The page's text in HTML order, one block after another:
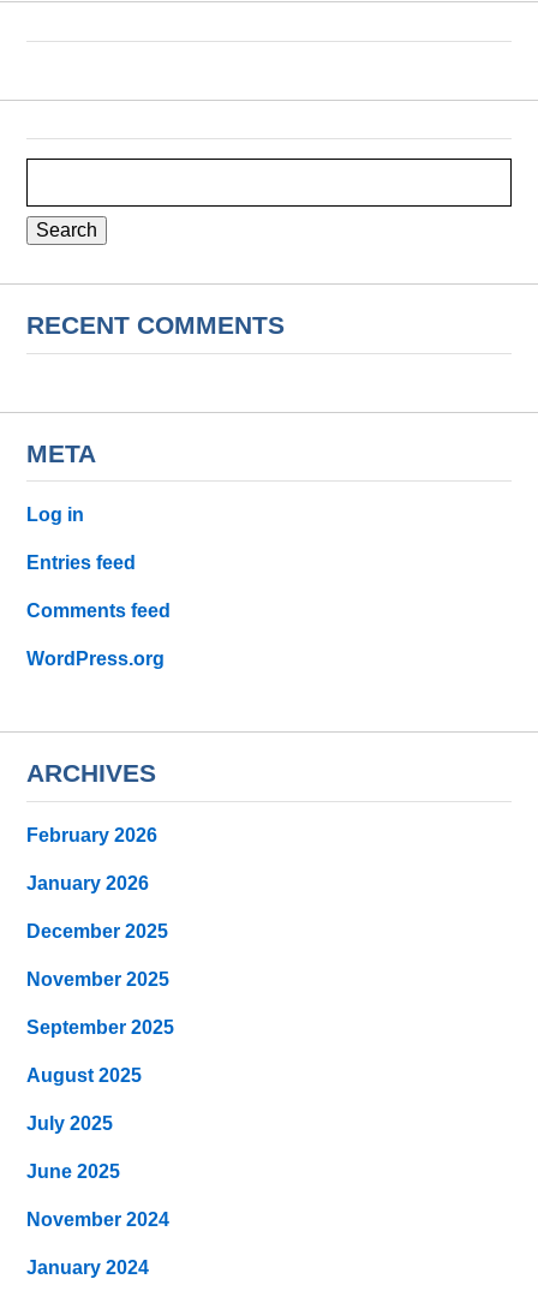
RECENT COMMENTS
META
Log in
Entries feed
Comments feed
WordPress.org
ARCHIVES
February 2026
January 2026
December 2025
November 2025
September 2025
August 2025
July 2025
June 2025
November 2024
January 2024